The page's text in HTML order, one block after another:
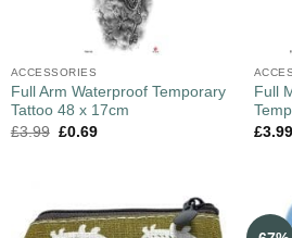
ACCESSORIES
Full Arm Waterproof Temporary
Tattoo 48 x 17cm
£3.99 £0.69
Full
£3.99